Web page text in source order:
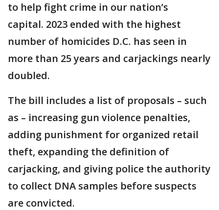
to help fight crime in our nation’s
capital. 2023 ended with the highest
number of homicides D.C. has seen in
more than 25 years and carjackings nearly
doubled.
The bill includes a list of proposals – such
as – increasing gun violence penalties,
adding punishment for organized retail
theft, expanding the definition of
carjacking, and giving police the authority
to collect DNA samples before suspects
are convicted.